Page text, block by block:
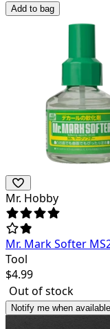
Add to bag
Mr. Hobby
Mr. Mark Softer
Tool
$4.99
Out of stock
Notify me when available